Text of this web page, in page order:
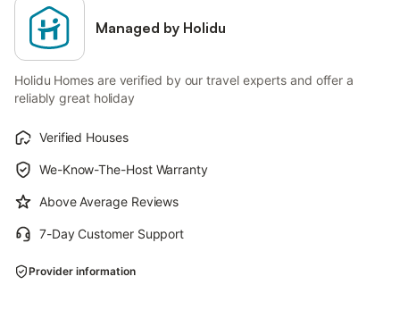
Managed by Holidu
Holidu Homes are verified by our travel experts and offer a
reliably great holiday
Verified Houses
We-Know-The-Host Warranty
Above Average Reviews
7-Day Customer Support
Provider information